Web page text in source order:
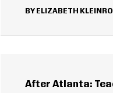
ELIZABETH
After Atlanta: